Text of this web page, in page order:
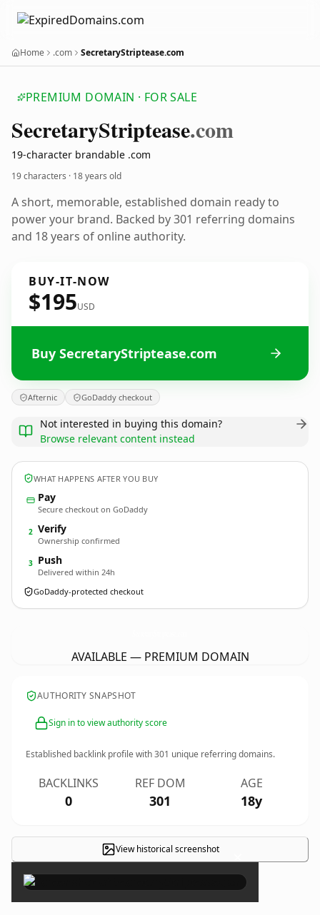
Home .com SecretaryStriptease.com
PREMIUM DOMAIN · FOR SALE
SecretaryStriptease.com
19-character brandable .com
19 characters · 18 years old
A short, memorable, established domain ready to
power your brand. Backed by 301 referring domains
and 18 years of online authority.
BUY-IT-NOW
$195USD
Buy SecretaryStriptease.com
Afternic GoDaddy checkout
Not interested in buying this domain?
Browse relevant content instead
WHAT HAPPENS AFTER YOU BUY
Pay
Secure checkout on GoDaddy
2 Verify
Ownership confirmed
3 Push
Delivered within 24h
GoDaddy-protected checkout
AVAILABLE — PREMIUM DOMAIN
AUTHORITY SNAPSHOT
Sign in to view authority score
Established backlink profile with301 unique referring domains.
BACKLINKS
0
REF DOM
301
AGE
18y
View historical screenshot ×